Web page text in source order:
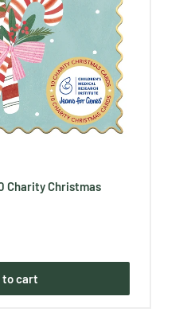
Charity Christmas
to cart